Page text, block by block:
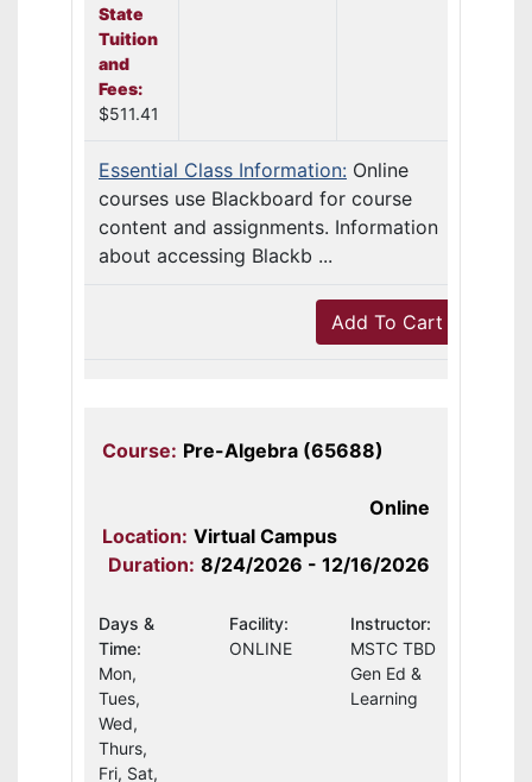
State
Tuition
and
Fees:
$511.41
Essential Class Information: Online
courses use Blackboard for course
content and assignments. Information
about accessing Blackb ...
Add To Cart
Course: Pre-Algebra (65688)
Online
Location: Virtual Campus
Duration: 8/24/2026 - 12/16/2026
Days &
Time:
Mon,
Tues,
Wed,
Thurs,
Fri, Sat,
Facility:
ONLINE
Instructor:
MSTC TBD
Gen Ed &
Learning